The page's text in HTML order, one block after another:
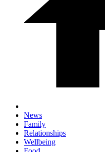
News
Family
Relationships
Wellbeing